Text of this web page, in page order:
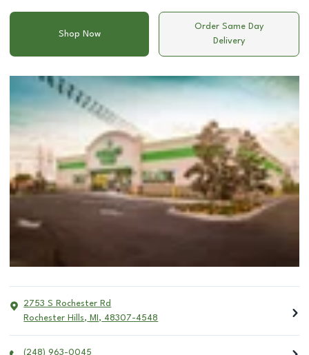
Shop Now
Order Same Day
Delivery
2753 S Rochester Rd
Rochester Hills, MI , 48307-4548
(248) 963-0045